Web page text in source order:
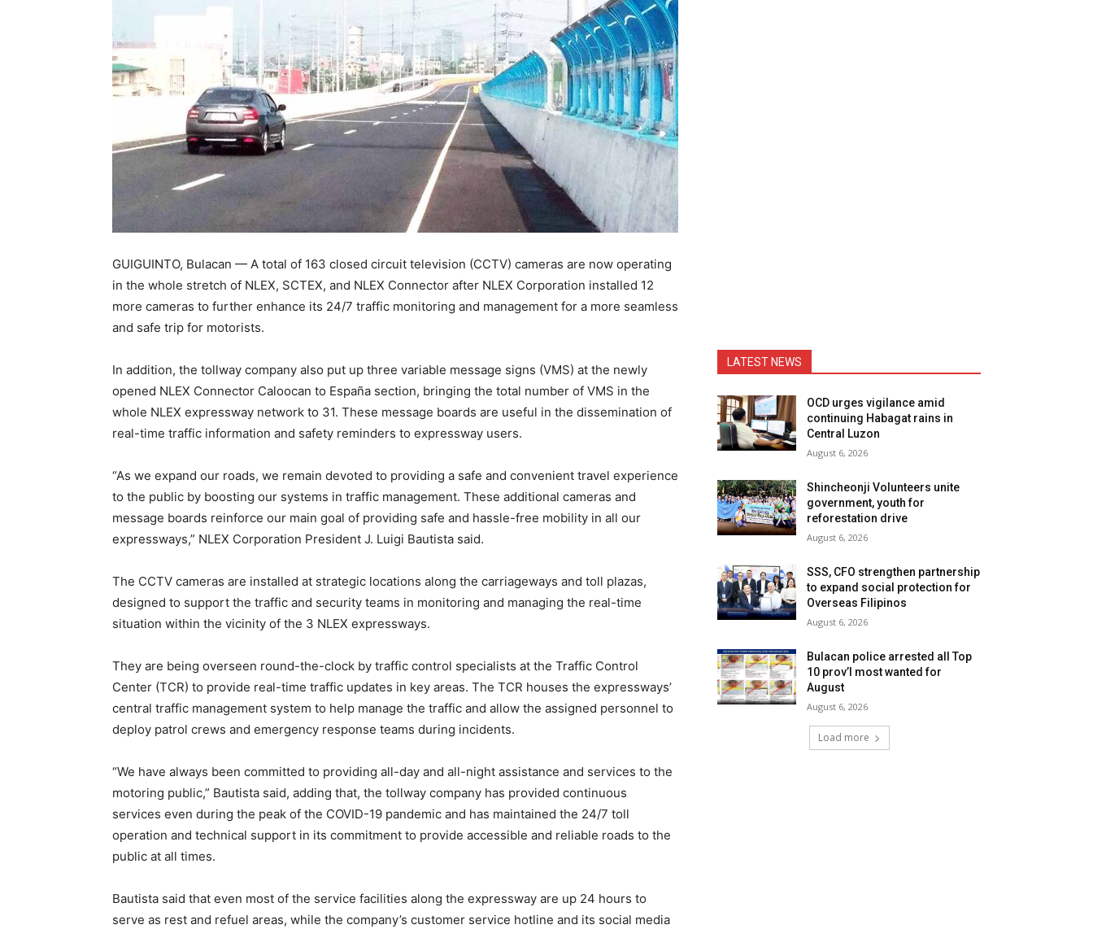
GUIGUINTO, Bulacan — A total of 163 closed circuit television (CCTV) cameras are now operating
in the whole stretch of NLEX, SCTEX, and NLEX Connector after NLEX Corporation installed 12
more cameras to further enhance its 24/7 traffic monitoring and management for a more seamless
and safe trip for motorists.
In addition, the tollway company also put up three variable message signs (VMS) at the newly
opened NLEX Connector Caloocan to España section, bringing the total number of VMS in the
whole NLEX expressway network to 31. These message boards are useful in the dissemination of
real-time traffic information and safety reminders to expressway users.
“As we expand our roads, we remain devoted to providing a safe and convenient travel experience
to the public by boosting our systems in traffic management. These additional cameras and
message boards reinforce our main goal of providing safe and hassle-free mobility in all our
expressways,” NLEX Corporation President J. Luigi Bautista said.
The CCTV cameras are installed at strategic locations along the carriageways and toll plazas,
designed to support the traffic and security teams in monitoring and managing the real-time
situation within the vicinity of the 3 NLEX expressways.
They are being overseen round-the-clock by traffic control specialists at the Traffic Control
Center (TCR) to provide real-time traffic updates in key areas. The TCR houses the expressways’
central traffic management system to help manage the traffic and allow the assigned personnel to
deploy patrol crews and emergency response teams during incidents.
“We have always been committed to providing all-day and all-night assistance and services to the
motoring public,” Bautista said, adding that, the tollway company has provided continuous
services even during the peak of the COVID-19 pandemic and has maintained the 24/7 toll
operation and technical support in its commitment to provide accessible and reliable roads to the
public at all times.
Bautista said that even most of the service facilities along the expressway are up 24 hours to
serve as rest and refuel areas, while the company’s customer service hotline and its social media
LATEST NEWS
OCD urges vigilance amid
continuing Habagat rains in
Central Luzon
August 6, 2026
Shincheonji Volunteers unite
government, youth for
reforestation drive
August 6, 2026
SSS, CFO strengthen partnership
to expand social protection for
Overseas Filipinos
August 6, 2026
Bulacan police arrested all Top
10 prov’l most wanted for
August
August 6, 2026
Load more